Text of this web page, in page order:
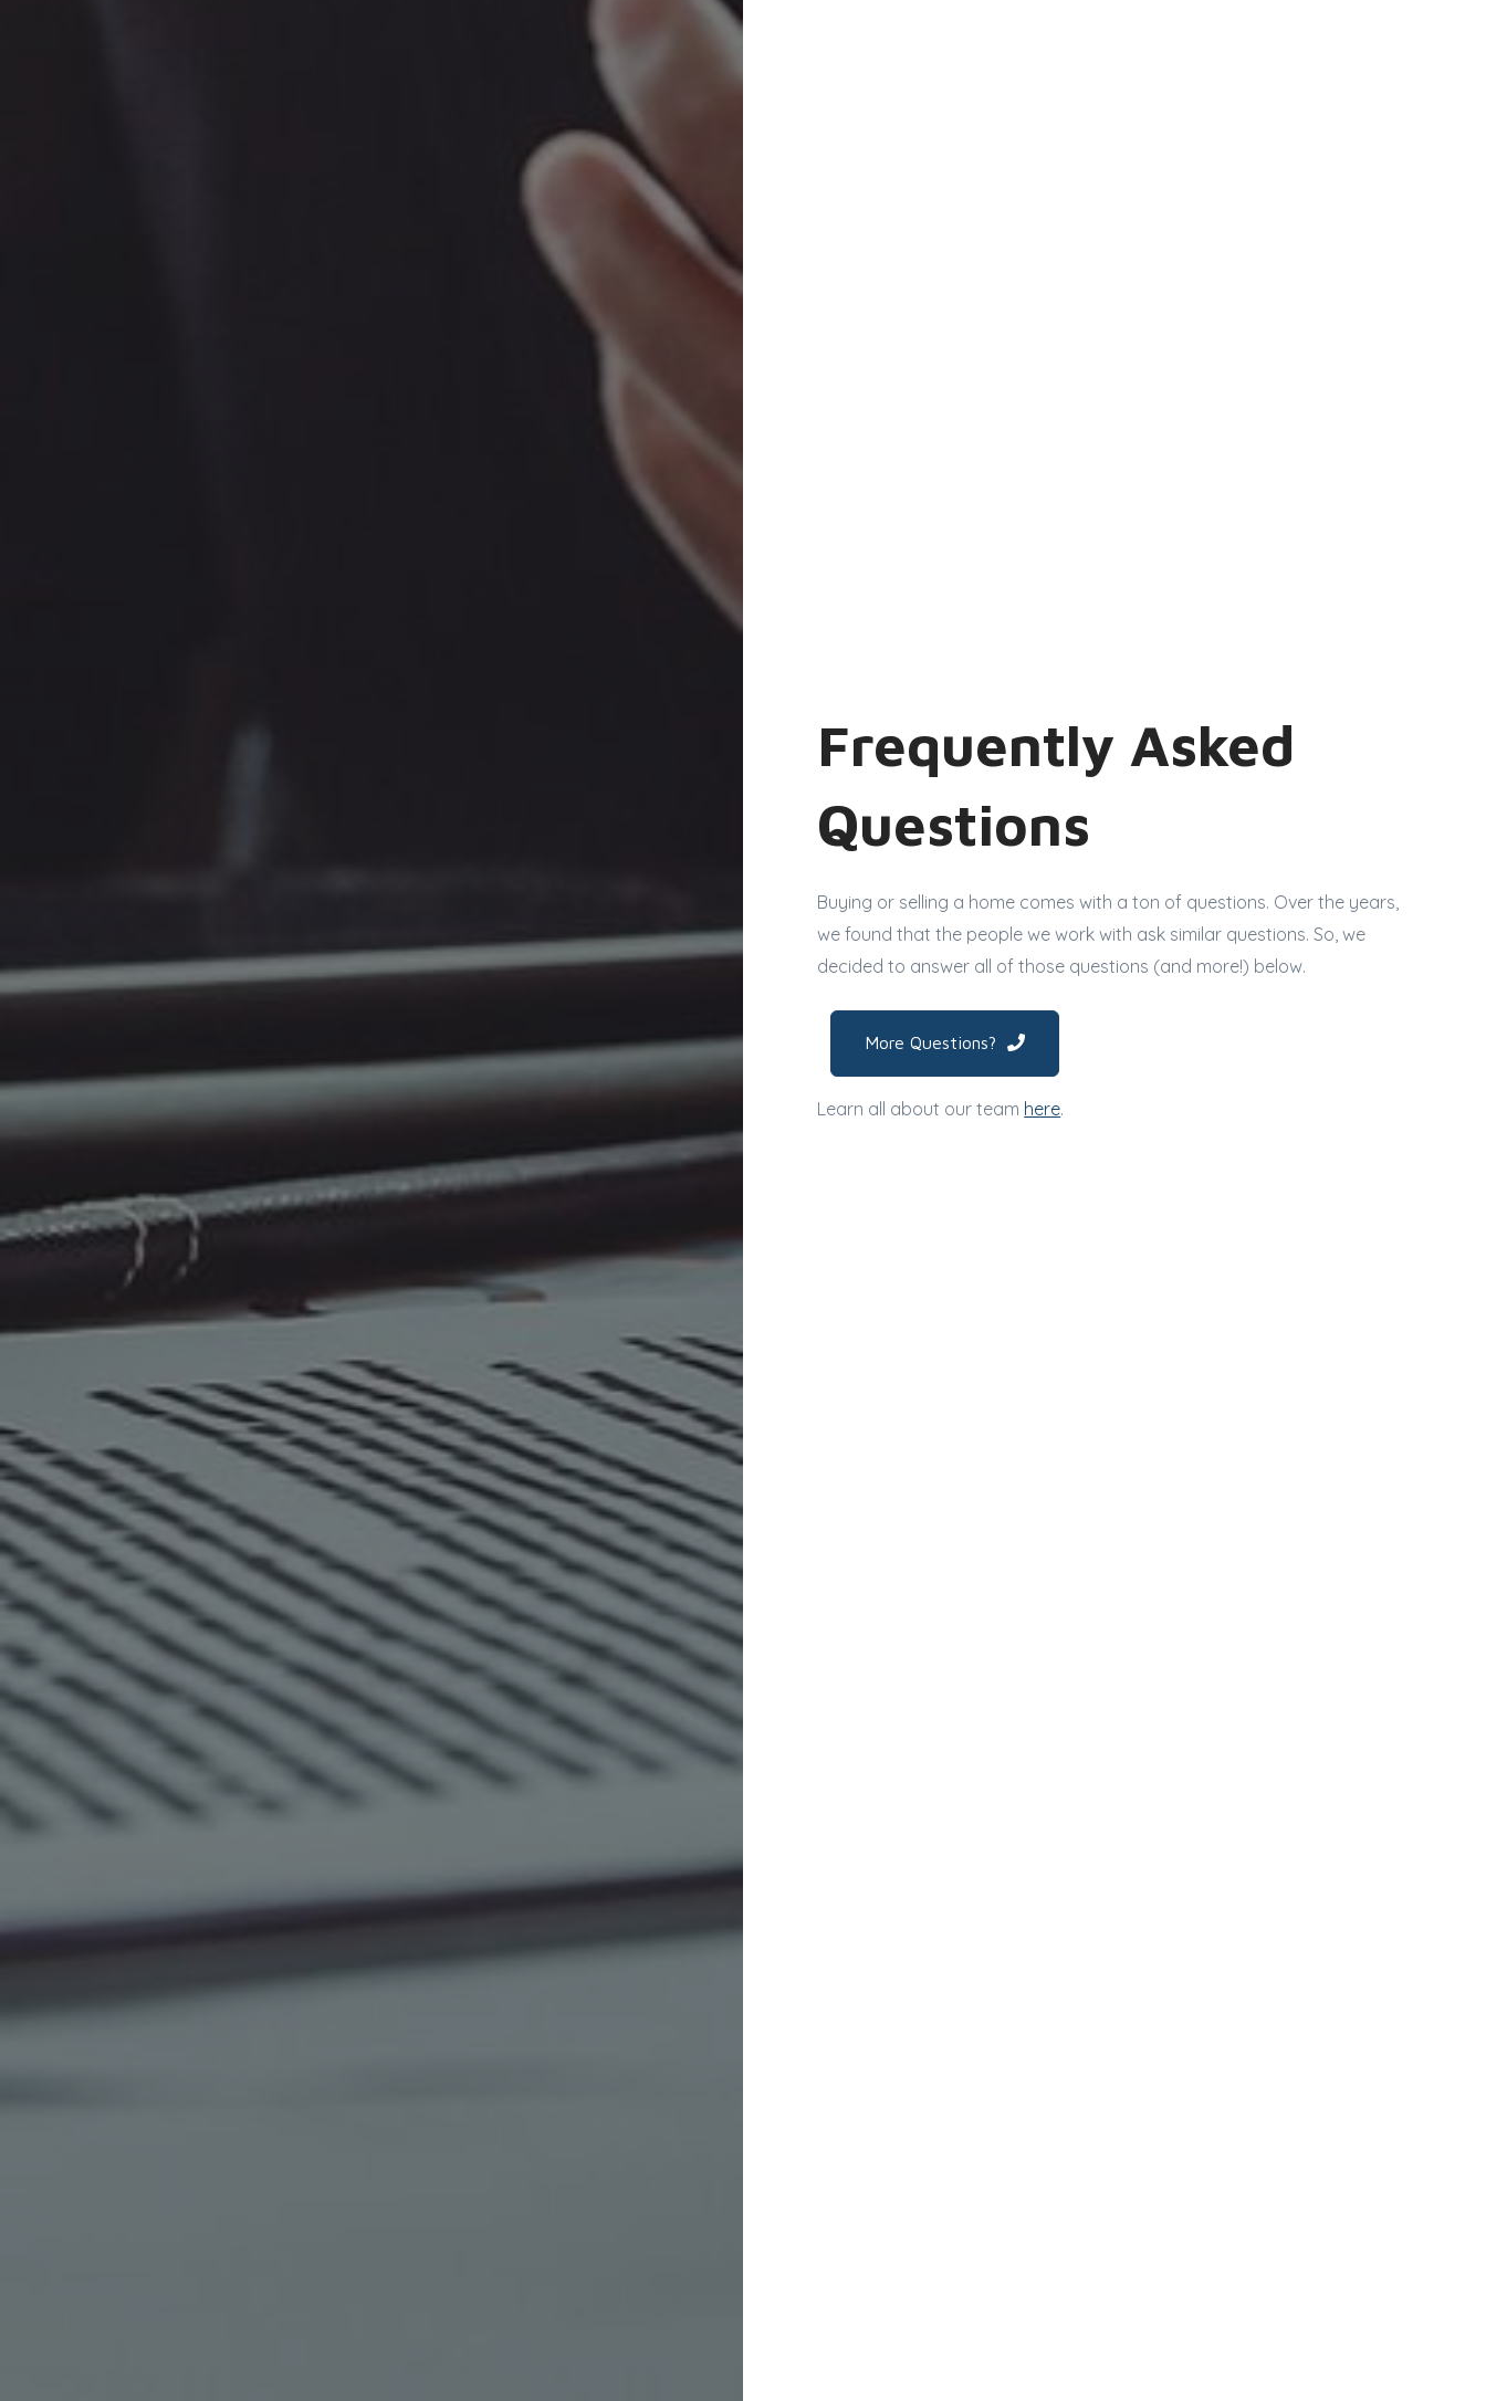
Frequently Asked
Questions
Buying or selling a home comes with a ton of questions. Over the years,
we found that the people we work with ask similar questions. So, we
decided to answer all of those questions (and more!) below.
More Questions?
Learn all about our team here.